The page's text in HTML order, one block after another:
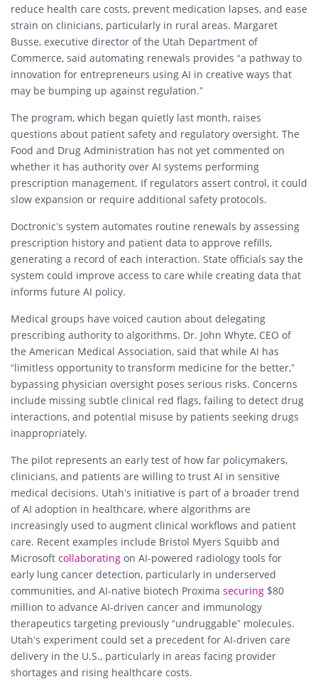
reduce health care costs, prevent medication lapses, and ease
strain on clinicians, particularly in rural areas. Margaret
Busse, executive director of the Utah Department of
Commerce, said automating renewals provides “a pathway to
innovation for entrepreneurs using AI in creative ways that
may be bumping up against regulation.”
The program, which began quietly last month, raises
questions about patient safety and regulatory oversight. The
Food and Drug Administration has not yet commented on
whether it has authority over AI systems performing
prescription management. If regulators assert control, it could
slow expansion or require additional safety protocols.
Doctronic’s system automates routine renewals by assessing
prescription history and patient data to approve refills,
generating a record of each interaction. State officials say the
system could improve access to care while creating data that
informs future AI policy.
Medical groups have voiced caution about delegating
prescribing authority to algorithms. Dr. John Whyte, CEO of
the American Medical Association, said that while AI has
“limitless opportunity to transform medicine for the better,”
bypassing physician oversight poses serious risks. Concerns
include missing subtle clinical red flags, failing to detect drug
interactions, and potential misuse by patients seeking drugs
inappropriately.
The pilot represents an early test of how far policymakers,
clinicians, and patients are willing to trust AI in sensitive
medical decisions. Utah’s initiative is part of a broader trend
of AI adoption in healthcare, where algorithms are
increasingly used to augment clinical workflows and patient
care. Recent examples include Bristol Myers Squibb and
Microsoft collaborating on AI-powered radiology tools for
early lung cancer detection, particularly in underserved
communities, and AI-native biotech Proxima securing $80
million to advance AI-driven cancer and immunology
therapeutics targeting previously “undruggable” molecules.
Utah’s experiment could set a precedent for AI-driven care
delivery in the U.S., particularly in areas facing provider
shortages and rising healthcare costs.